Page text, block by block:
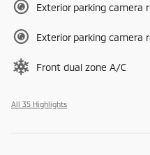
Exterior parking camera
Exterior parking camera
Front dual zone A/C
All 35 Highlights